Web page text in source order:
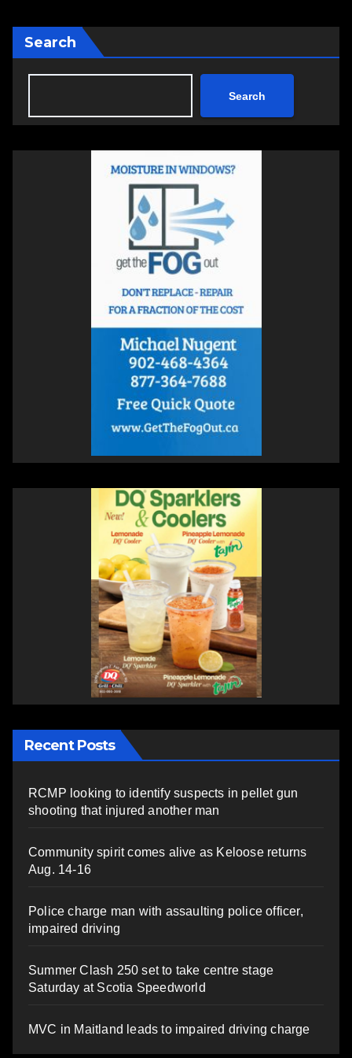
Search
Search
Recent Posts
RCMP looking to identify suspects in pellet gun
shooting that injured another man
Community spirit comes alive as Keloose returns
Aug. 14-16
Police charge man with assaulting police officer,
impaired driving
Summer Clash 250 set to take centre stage
Saturday at Scotia Speedworld
MVC in Maitland leads to impaired driving charge